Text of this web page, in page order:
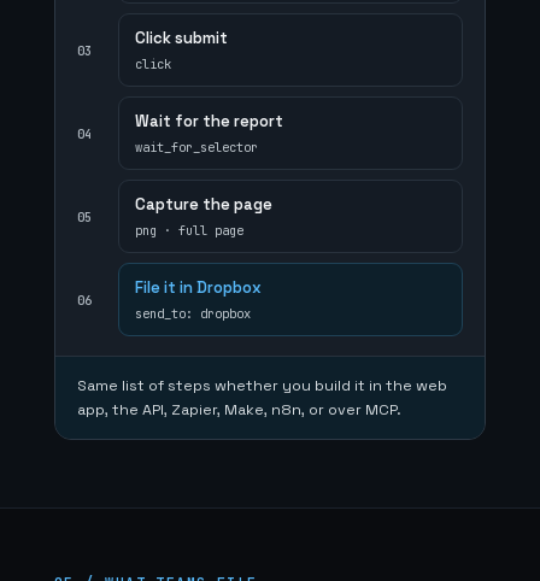
03
Click submit
click
04
Wait for the report
wait_for_selector
05
Capture the page
png · full page
06
File it in Dropbox
send_to: dropbox
Same list of steps whether you build it in the web
app, the API, Zapier, Make, n8n, or over MCP.